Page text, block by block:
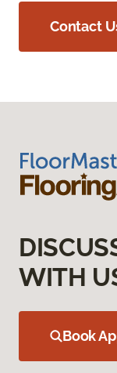
Contact
WITH
Book